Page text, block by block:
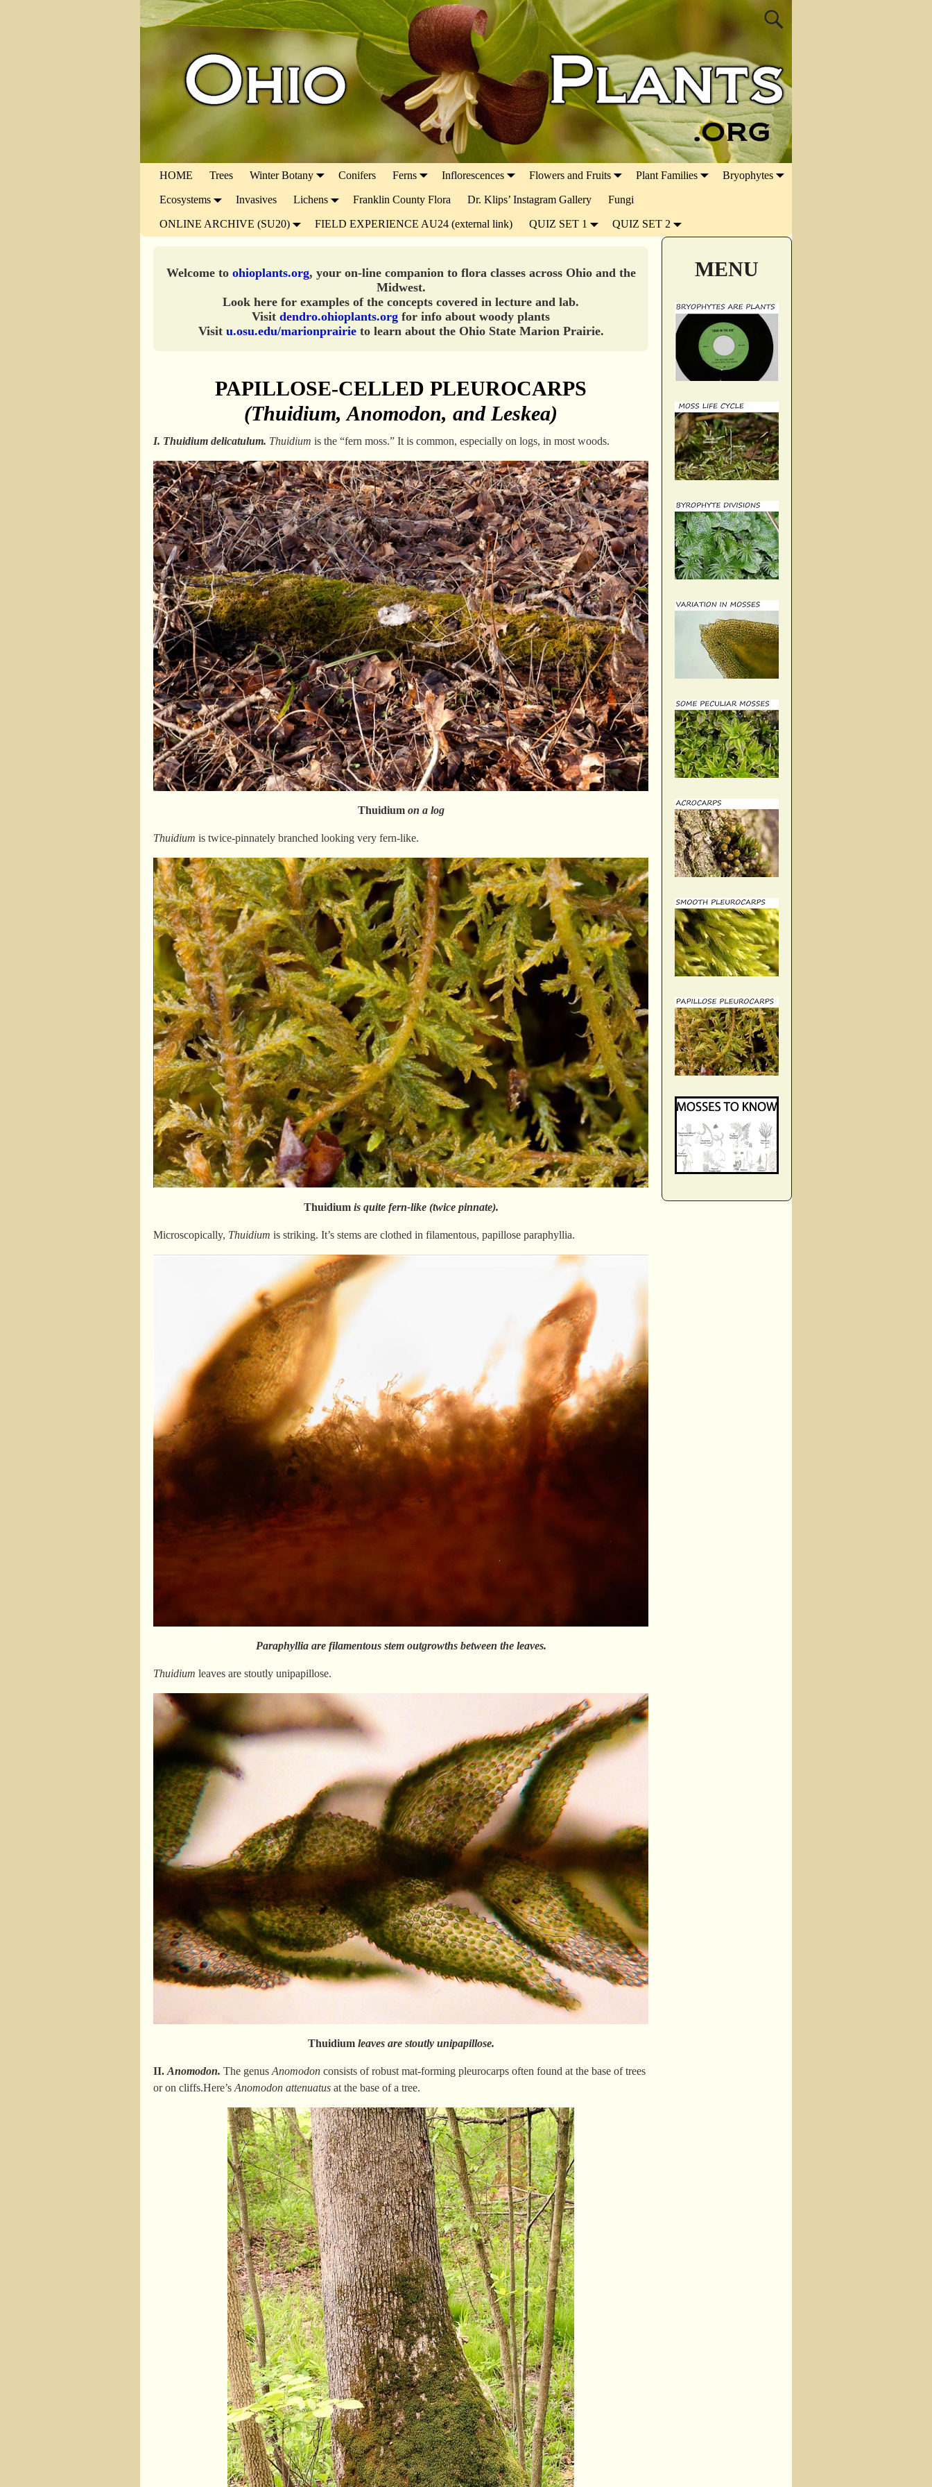
HOME Trees Winter Botany Conifers Ferns Inflorescences Flowers and Fruits Plant Families Bryophytes
Ecosystems Invasives Lichens Franklin County Flora Dr. Klips’ Instagram Gallery Fungi
ONLINE ARCHIVE (SU20) FIELD EXPERIENCE AU24 (external link) QUIZ SET 1 QUIZ SET 2
Welcome to ohioplants.org, your on-line companion to flora classes across Ohio and the
Midwest.
Look here for examples of the concepts covered in lecture and lab.
Visit dendro.ohioplants.org for info about woody plants
Visit u.osu.edu/marionprairieto learn about the Ohio State Marion Prairie.
PAPILLOSE-CELLED PLEUROCARPS
(Thuidium, Anomodon, and Leskea)
I. Thuidium delicatulum. Thuidium is the “fern moss.” It is common, especially on logs, in most woods.
Thuidiumon a log
Thuidium is twice-pinnately branched looking very fern-like.
Thuidiumis quite fern-like (twice pinnate).
Microscopically, Thuidium is striking. It’s stems are clothed in filamentous, papillose paraphyllia.
Paraphyllia are filamentous stem outgrowths between the leaves.
Thuidium leaves are stoutly unipapillose.
Thuidiumleaves are stoutly unipapillose.
II. Anomodon. The genus Anomodonconsists of robust mat-forming pleurocarps often found at the base of trees
or on cliffs.Here’s Anomodon attenuatusat the base of a tree.
MENU